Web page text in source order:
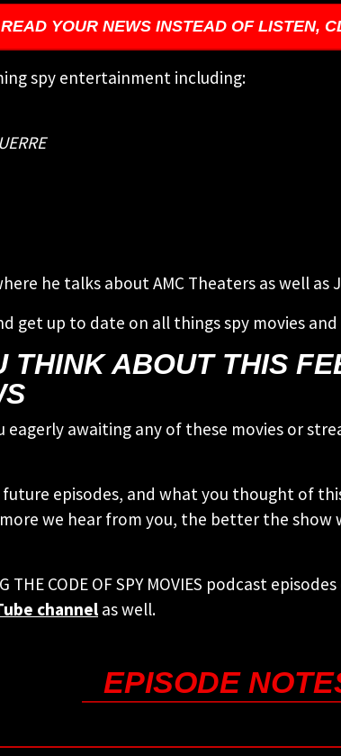
YOUR NEWS INSTEAD OF LISTEN,
spy entertainment including:
he talks about AMC Theaters as well as
get up to date on all things spy movies
THINK ABOUT THIS
awaiting any of these movies or
episodes, and what you thought of
we hear from you, the better the show
THE CODE OF SPY MOVIES podcast
channel as well.
EPISODE